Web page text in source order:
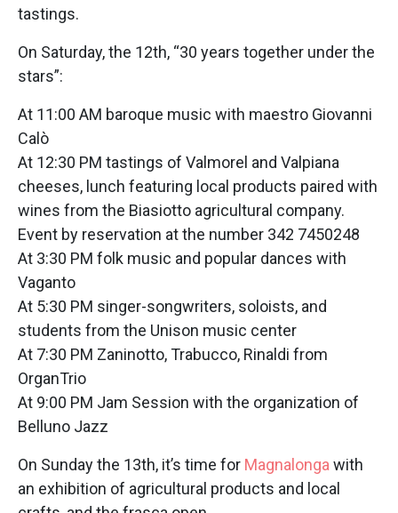
tastings.
On Saturday, the 12th, “30 years together under the
stars”:
At 11:00 AM baroque music with maestro Giovanni
Calò
At 12:30 PM tastings of Valmorel and Valpiana
cheeses, lunch featuring local products paired with
wines from the Biasiotto agricultural company.
Event by reservation at the number 342 7450248
At 3:30 PM folk music and popular dances with
Vaganto
At 5:30 PM singer-songwriters, soloists, and
students from the Unison music center
At 7:30 PM Zaninotto, Trabucco, Rinaldi from
OrganTrio
At 9:00 PM Jam Session with the organization of
Belluno Jazz
On Sunday the 13th, it’s time for Magnalonga with
an exhibition of agricultural products and local